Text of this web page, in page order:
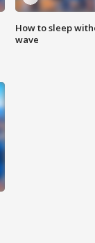
How to sleep
wave